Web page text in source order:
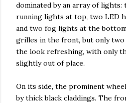
dominated by an array of lights:
running lights at top, two LED
and two fog lights at the
grilles in the front, but only
the look refreshing, with only
slightly out of place.
On its side, the prominent
by thick black claddings. The